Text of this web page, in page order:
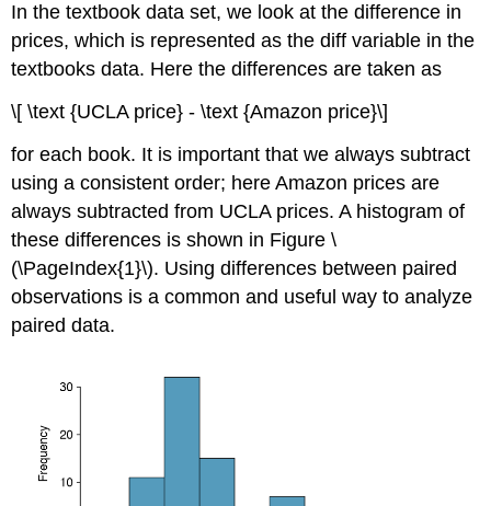
In the textbook data set, we look at the difference in
prices, which is represented as the diff variable in the
textbooks data. Here the differences are taken as
\[ \text {UCLA price} - \text {Amazon price}\]
for each book. It is important that we always subtract
using a consistent order; here Amazon prices are
always subtracted from UCLA prices. A histogram of
these differences is shown in Figure \
(\PageIndex{1}\). Using differences between paired
observations is a common and useful way to analyze
paired data.